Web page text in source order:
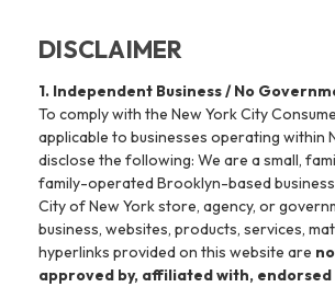
DISCLAIMER
1. Independent Business / No
To comply with the New York City
applicable to businesses operating within
disclose the following: We are a small,
family-operated Brooklyn-based
City of New York store, agency, or
business, websites, products, services,
hyperlinks provided on this website are
approved by, affiliated with, endorsed